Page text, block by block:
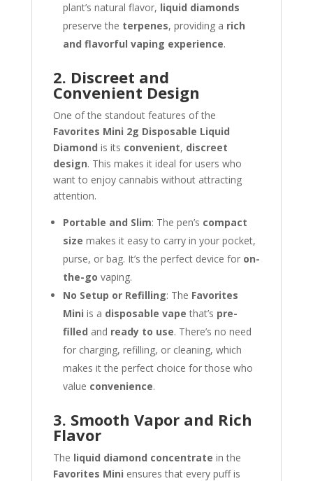
plant’s natural flavor, liquid diamonds
preserve the terpenes, providing a rich
and flavorful vaping experience.
2. Discreet and
Convenient Design
One of the standout features of the
Favorites Mini 2g Disposable Liquid
Diamond is its convenient, discreet
design. This makes it ideal for users who
want to enjoy cannabis without attracting
attention.
Portable and Slim: The pen’s compact
size makes it easy to carry in your pocket,
purse, or bag. It’s the perfect device for on-
the-go vaping.
No Setup or Refilling: The Favorites
Mini is a disposable vape that’s pre-
filled and ready to use. There’s no need
for charging, refilling, or cleaning, which
makes it the perfect choice for those who
value convenience.
3. Smooth Vapor and Rich
Flavor
The liquid diamond concentrate in the
Favorites Mini ensures that every puff is